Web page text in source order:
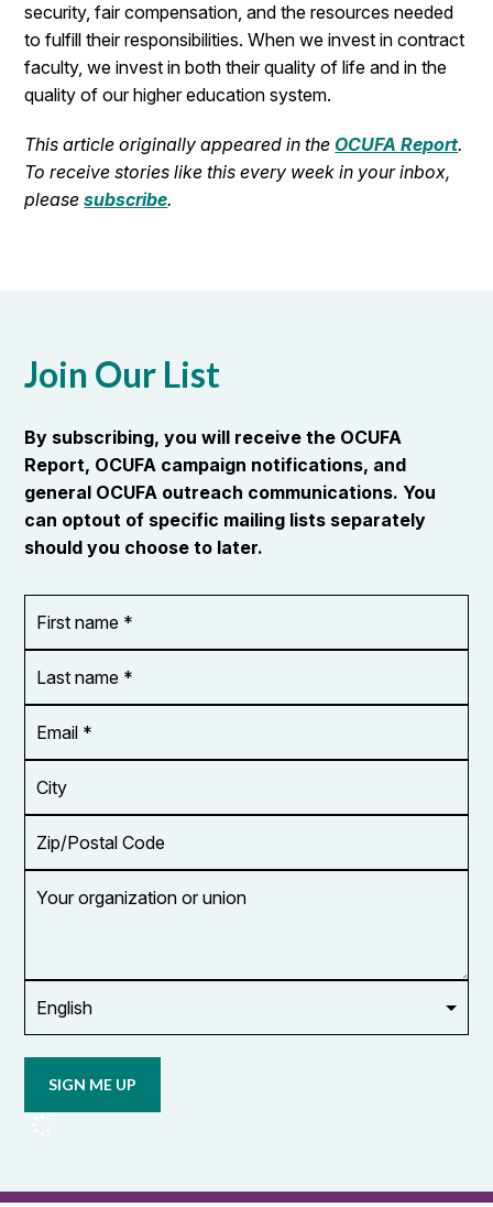
security, fair compensation, and the resources needed
to fulfill their responsibilities. When we invest in contract
faculty, we invest in both their quality of life and in the
quality of our higher education system.
This article originally appeared in theOCUFA Report.
To receive stories like this every week in your inbox,
pleasesubscribe.
Join Our List
By subscribing, you will receive the OCUFA
Report, OCUFA campaign notifications, and
general OCUFA outreach communications. You
can optout of specific mailing lists separately
should you choose to later.
name
*
name
*
Address
*
Code
organization
updates
OCUFA